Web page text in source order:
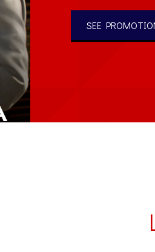
SEE